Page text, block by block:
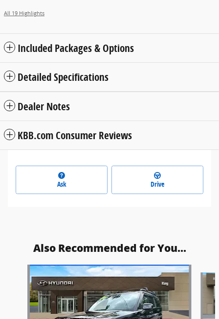
All 19 Highlights
Included Packages & Options
Detailed Specifications
Dealer Notes
KBB.com Consumer Reviews
Ask Drive
Also Recommended for You...
Slide 1 of 6